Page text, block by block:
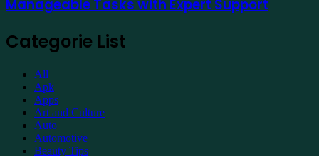
Manageable
Expert
Manageable Tasks with Expert Support
Categorie List
All
Apk
Apps
Art and Culture
Auto
Automotive
Beauty Tips